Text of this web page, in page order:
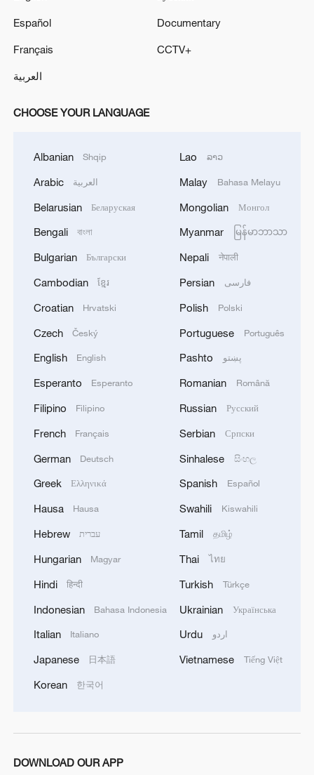
Español
Français
العربية
Documentary
CCTV+
CHOOSE YOUR LANGUAGE
Albanian Shqip
Arabic العربية
Belarusian Беларуская
Bengali বাংলা
Bulgarian Български
Cambodian ខ្មែរ
Croatian Hrvatski
Czech Český
English English
Esperanto Esperanto
Filipino Filipino
French Français
German Deutsch
Greek Ελληνικά
Hausa Hausa
Hebrew עברית
Hungarian Magyar
Hindi हिन्दी
Indonesian Bahasa Indonesia
Italian Italiano
Japanese 日本語
Korean 한국어
Lao ລາວ
Malay Bahasa Melayu
Mongolian Монгол
Myanmar မြန်မာဘာသာ
Nepali नेपाली
Persian فارسی
Polish Polski
Portuguese Português
Pashto پښتو
Romanian Română
Russian Русский
Serbian Српски
Sinhalese සිංහල
Spanish Español
Swahili Kiswahili
Tamil தமிழ்
Thai ไทย
Turkish Türkçe
Ukrainian Українська
Urdu اردو
Vietnamese Tiếng Việt
DOWNLOAD OUR APP